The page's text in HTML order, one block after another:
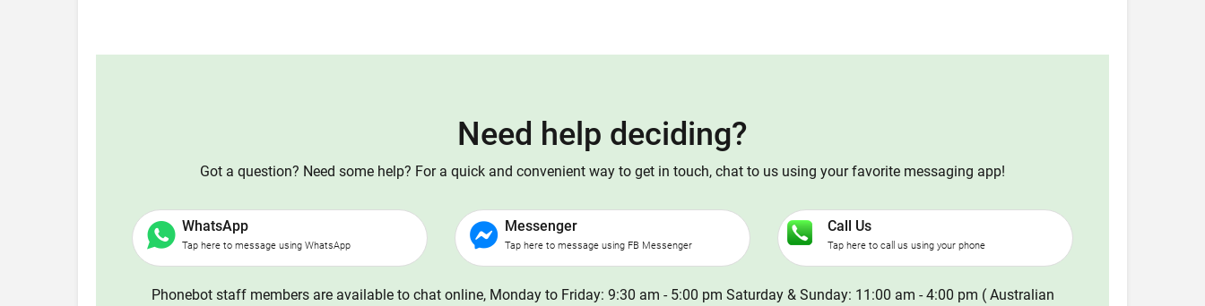
Need help deciding?
Got a question? Need some help? For a quick and convenient way to get in touch, chat to us using your favorite messaging app!
WhatsApp
Tap here to message using WhatsApp
Messenger
Tap here to message using FB Messenger
Call Us
Tap here to call us using your phone
Phonebot staff members are available to chat online, Monday to Friday: 9:30 am - 5:00 pm Saturday & Sunday: 11:00 am - 4:00 pm ( Australian